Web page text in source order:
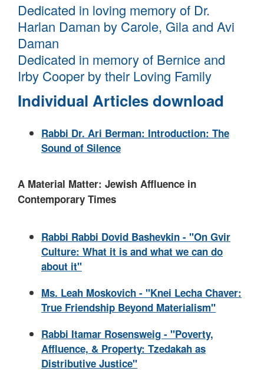
Dedicated in loving memory of Dr.
Harlan Daman by Carole, Gila and Avi
Daman
Dedicated in memory of Bernice and
Irby Cooper by their Loving Family
Individual Articles download
Rabbi Dr. Ari Berman: Introduction: The
Sound of Silence
A Material Matter: Jewish Affluence in
Contemporary Times
Rabbi Rabbi Dovid Bashevkin - "On Gvir
Culture: What it is and what we can do
about it"
Ms. Leah Moskovich - "Knei Lecha Chaver:
True Friendship Beyond Materialism"
Rabbi Itamar Rosensweig - "Poverty,
Affluence, & Property: Tzedakah as
Distributive Justice"